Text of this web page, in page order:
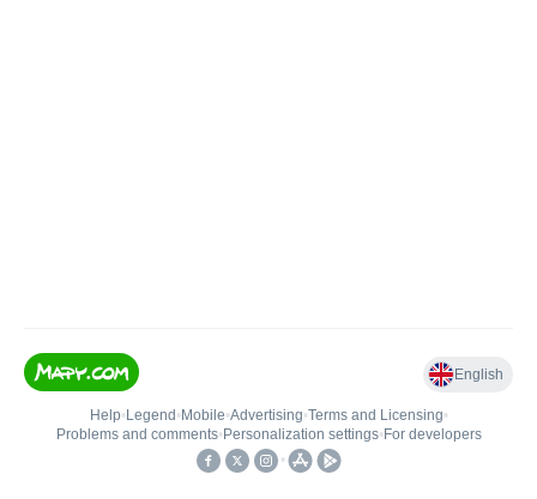
English
Help• Legend • Mobile•Advertising•Terms and Licensing•
Problems and comments• Personalization settings• For developers
•